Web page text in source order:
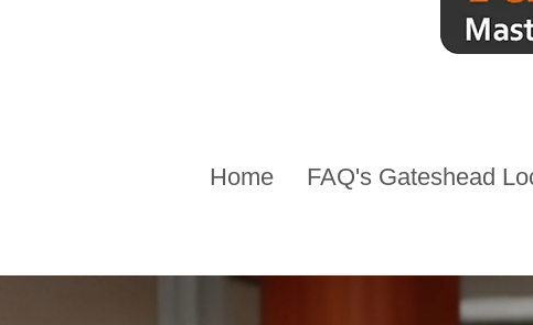
Home FAQ's Gateshead